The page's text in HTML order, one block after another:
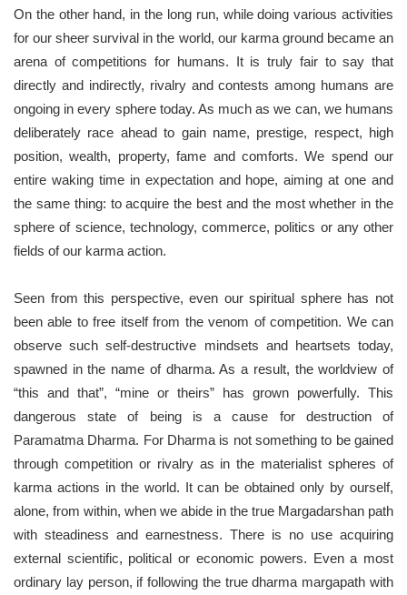
On the other hand, in the long run, while doing various activities
for our sheer survival in the world, our karma ground became an
arena of competitions for humans. It is truly fair to say that
directly and indirectly, rivalry and contests among humans are
ongoing in every sphere today. As much as we can, we humans
deliberately race ahead to gain name, prestige, respect, high
position, wealth, property, fame and comforts. We spend our
entire waking time in expectation and hope, aiming at one and
the same thing: to acquire the best and the most whether in the
sphere of science, technology, commerce, politics or any other
fields of our karma action.
Seen from this perspective, even our spiritual sphere has not
been able to free itself from the venom of competition. We can
observe such self-destructive mindsets and heartsets today,
spawned in the name of dharma. As a result, the worldview of
“this and that”, “mine or theirs” has grown powerfully. This
dangerous state of being is a cause for destruction of
Paramatma Dharma. For Dharma is not something to be gained
through competition or rivalry as in the materialist spheres of
karma actions in the world. It can be obtained only by ourself,
alone, from within, when we abide in the true Margadarshan path
with steadiness and earnestness. There is no use acquiring
external scientific, political or economic powers. Even a most
ordinary lay person, if following the true dharma margapath with